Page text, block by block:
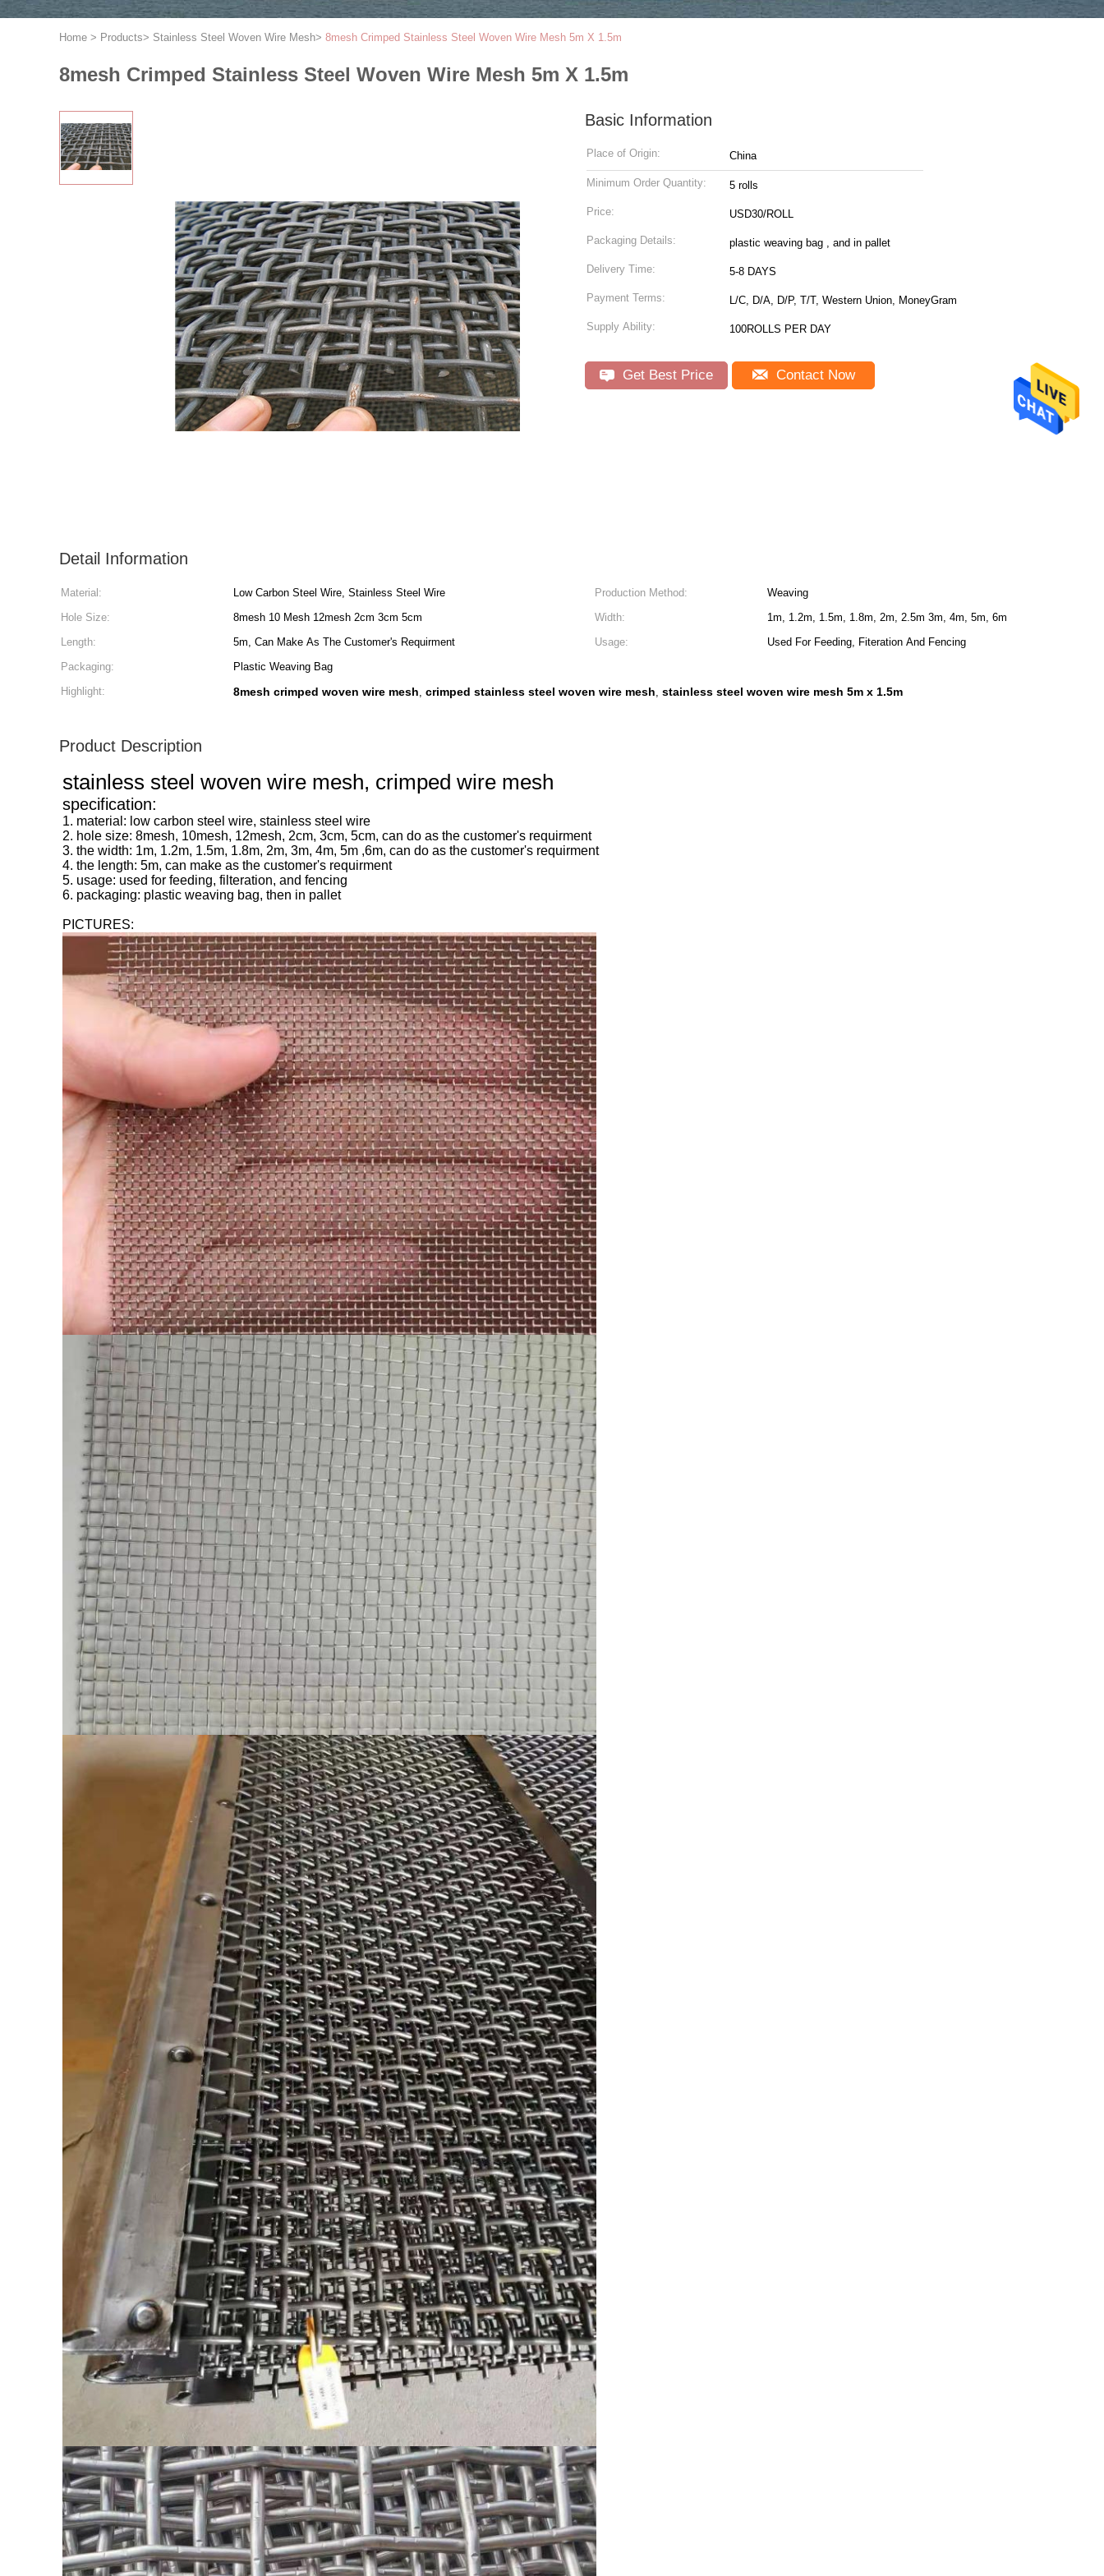
Home > Products> Stainless Steel Woven Wire Mesh> 8mesh Crimped Stainless Steel Woven Wire Mesh 5m X 1.5m
8mesh Crimped Stainless Steel Woven Wire Mesh 5m X 1.5m
Basic Information
Place of Origin: China
Minimum Order Quantity: 5 rolls
Price: USD30/ROLL
Packaging Details: plastic weaving bag , and in pallet
Delivery Time: 5-8 DAYS
Payment Terms: L/C, D/A, D/P, T/T, Western Union, MoneyGram
Supply Ability: 100ROLLS PER DAY
Get Best Price Contact Now
Detail Information
Material: Low Carbon Steel Wire, Stainless Steel Wire Production Method:
Weaving
Hole Size:
8mesh 10 Mesh 12mesh 2cm 3cm 5cm Width:
1m, 1.2m, 1.5m, 1.8m, 2m, 2.5m 3m, 4m, 5m, 6m
Length:
5m, Can Make As The Customer's Requirment Usage:
Used For Feeding, Fiteration And Fencing
Packaging:
Plastic Weaving Bag
Highlight:
8mesh crimped woven wire mesh, crimped stainless steel woven wire mesh, stainless steel woven wire mesh 5m x 1.5m
Product Description
stainless steel woven wire mesh, crimped wire mesh
specification:
1. material: low carbon steel wire, stainless steel wire
2. hole size: 8mesh, 10mesh, 12mesh, 2cm, 3cm, 5cm, can do as the customer's requirment
3. the width: 1m, 1.2m, 1.5m, 1.8m, 2m, 3m, 4m, 5m ,6m, can do as the customer's requirment
4. the length: 5m, can make as the customer's requirment
5. usage: used for feeding, filteration, and fencing
6. packaging: plastic weaving bag, then in pallet
PICTURES: